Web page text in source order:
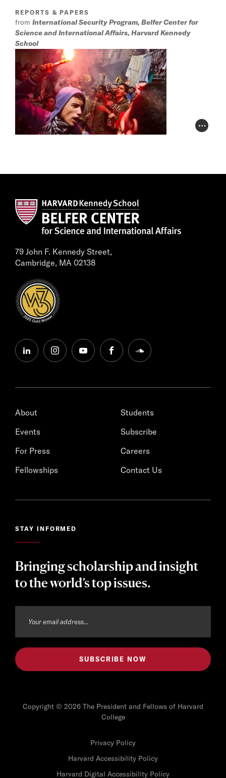
REPORTS & PAPERS
from International Security Program, Belfer Center for
Science and International Affairs, Harvard Kennedy
School
Photo
79 John F. Kennedy Street,
Cambridge, MA 02138
linkedininstagramyoutubefacebooksoundcloud
About
Events
For Press
Fellowships
Students
Subscribe
Careers
Contact Us
STAY INFORMED
Bringing scholarship and insight
to the world’s top issues.
Copyright © 2026 The President and Fellows of Harvard
College
Privacy Policy
Harvard Accessibility Policy
Harvard Digital Accessibility Policy